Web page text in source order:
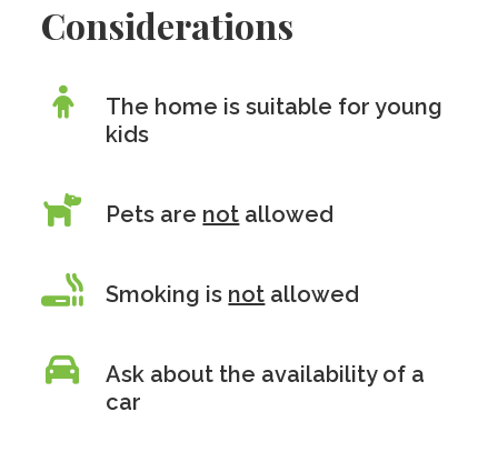
Considerations
The home is suitable for young
kids
Pets are not allowed
Smoking is not allowed
Ask about the availability of a
car